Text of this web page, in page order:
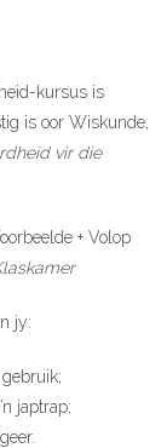
kursus is
is oor Wiskunde,
vir die
+ Volop
jy:
japtrap;